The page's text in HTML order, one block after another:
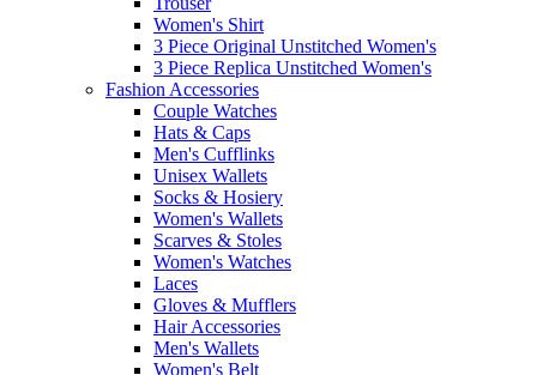
Women's Shirt
3 Piece Original Unstitched Women's
3 Piece Replica Unstitched Women's
Fashion Accessories
Couple Watches
Hats & Caps
Men's Cufflinks
Unisex Wallets
Socks & Hosiery
Women's Wallets
Scarves & Stoles
Women's Watches
Laces
Gloves & Mufflers
Hair Accessories
Men's Wallets
Women's Belt